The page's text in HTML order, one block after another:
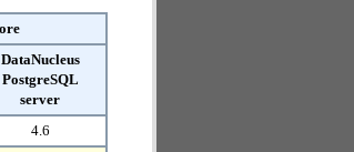
DataNucleus
PostgreSQL
server
4.6